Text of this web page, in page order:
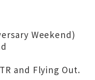
Weekend)
and Flying Out.